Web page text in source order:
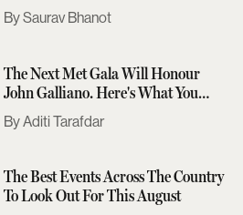
Saurav Bhanot
The Next Met Gala Will Honour
John Galliano. Here's What You
Need To Know
Aditi Tarafdar
The Best Events Across The Country
To Look Out For This August